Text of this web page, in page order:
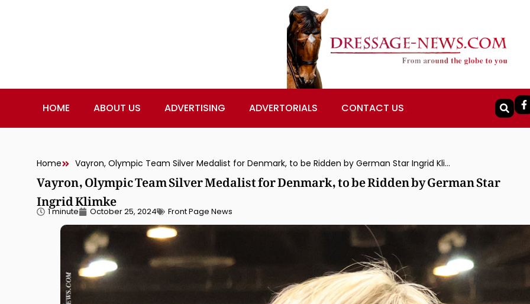
HOME ABOUT US ADVERTISING ADVERTORIALS CONTACT US
Home Vayron, Olympic Team Silver Medalist for Denmark, to be Ridden by German Star Ingrid Klimke
Vayron, Olympic Team Silver Medalist for Denmark, to be Ridden by German Star
Ingrid Klimke
1 minute October 25, 2024 Front Page News